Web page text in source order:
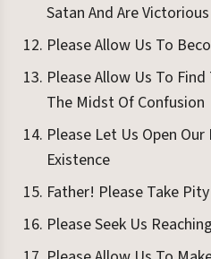
Satan And Are Victorious
Please Allow Us To
Please Allow Us To
The Midst Of Confusion
Please Let Us Open
Existence
Father! Please Take
Please Seek Us